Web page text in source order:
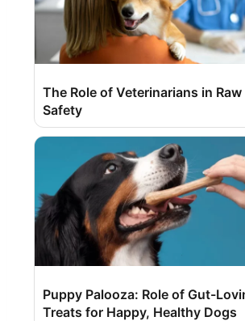
The Role of Veterinarians in Raw
Safety
Puppy Palooza: Role of Gut-
Treats for Happy, Healthy Dogs